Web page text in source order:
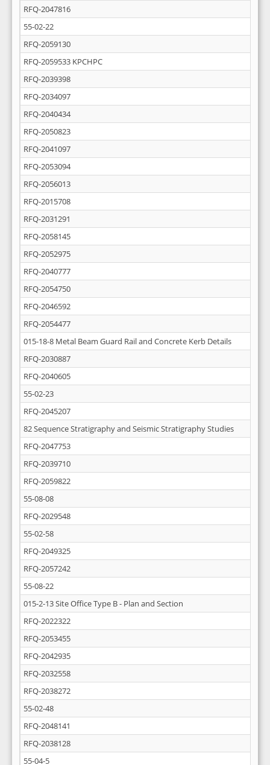
RFQ-2047816
55-02-22
RFQ-2059130
RFQ-2059533 KPCHPC
RFQ-2039398
RFQ-2034097
RFQ-2040434
RFQ-2050823
RFQ-2041097
RFQ-2053094
RFQ-2056013
RFQ-2015708
RFQ-2031291
RFQ-2058145
RFQ-2052975
RFQ-2040777
RFQ-2054750
RFQ-2046592
RFQ-2054477
015-18-8 Metal Beam Guard Rail and Concrete Kerb Details
RFQ-2030887
RFQ-2040605
55-02-23
RFQ-2045207
82 Sequence Stratigraphy and Seismic Stratigraphy Studies
RFQ-2047753
RFQ-2039710
RFQ-2059822
55-08-08
RFQ-2029548
55-02-58
RFQ-2049325
RFQ-2057242
55-08-22
015-2-13 Site Office Type B - Plan and Section
RFQ-2022322
RFQ-2053455
RFQ-2042935
RFQ-2032558
RFQ-2038272
55-02-48
RFQ-2048141
RFQ-2038128
55-04-5